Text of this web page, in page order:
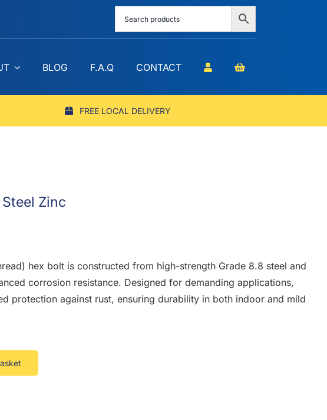
BLOG F.A.Q CONTACT
FREE LOCAL DELIVERY
Zinc
hex bolt is constructed from high-strength Grade 8.8 steel and
corrosion resistance. Designed for demanding applications,
protection against rust, ensuring durability in both indoor and mild